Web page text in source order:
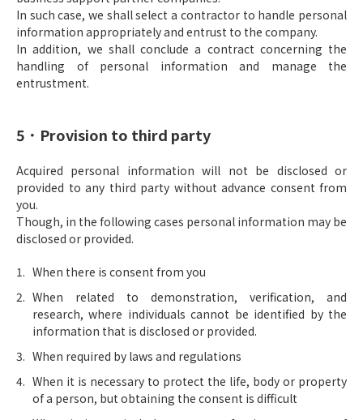
In such case, we shall select a contractor to handle personal
information appropriately and entrust to the company.
In addition, we shall conclude a contract concerning the
handling of personal information and manage the
entrustment.
5．Provision to third party
Acquired personal information will not be disclosed or
provided to any third party without advance consent from
you.
Though, in the following cases personal information may be
disclosed or provided.
When there is consent from you
When related to demonstration, verification, and
research, where individuals cannot be identified by the
information that is disclosed or provided.
When required by laws and regulations
When it is necessary to protect the life, body or property
of a person, but obtaining the consent is difficult